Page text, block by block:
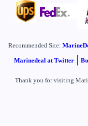
Recommended Site:
Marinedeal at Twitter |
Thank you for visiting